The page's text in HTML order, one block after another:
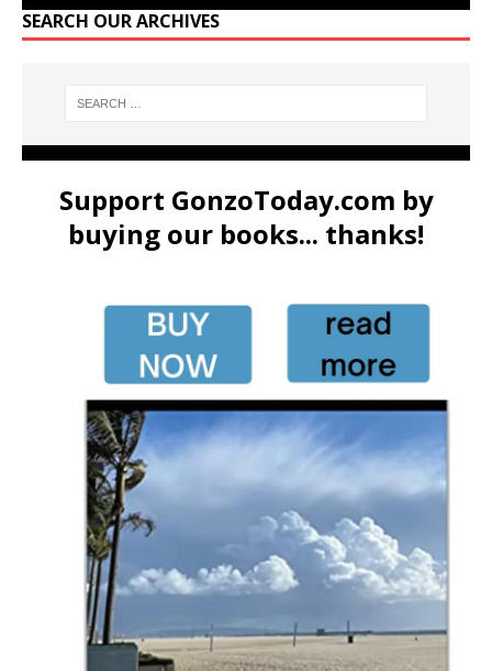
SEARCH OUR ARCHIVES
Support GonzoToday.com by
buying our books... thanks!